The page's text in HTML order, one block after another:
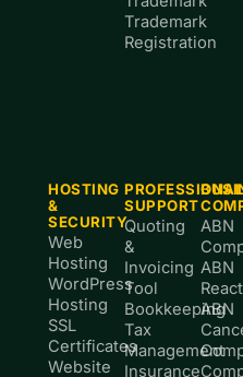
Trademark
Registration
HOSTING
&
SECURITY
Web
Hosting
WordPress
Hosting
SSL
Certificates
Website
SUPPORT
Quoting
&
Invoicing
Tool
Bookkeeping
Tax
Management
Insurance
ABN
ABN
ABN